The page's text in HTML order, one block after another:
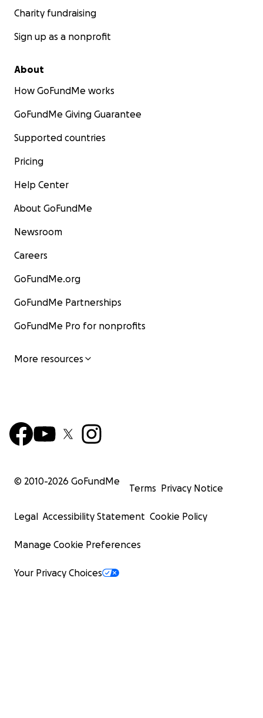
Charity fundraising
Sign up as a nonprofit
About
How GoFundMe works
GoFundMe Giving Guarantee
Supported countries
Pricing
Help Center
About GoFundMe
Newsroom
Careers
GoFundMe.org
GoFundMe Partnerships
GoFundMe Pro for nonprofits
More resources
© 2010-2026 GoFundMe
Terms Privacy Notice
Legal Accessibility Statement Cookie Policy
Manage Cookie Preferences
Your Privacy Choices